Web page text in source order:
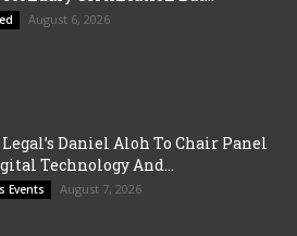
August 6, 2026
Legal’s Daniel Aloh To Chair Panel
Technology And...
Events August 7, 2026